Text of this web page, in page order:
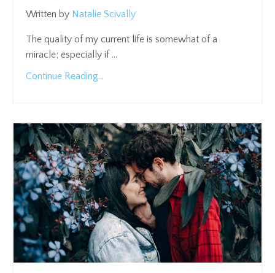
Written by Natalie Scivally
The quality of my current life is somewhat of a
miracle; especially if ...
Continue Reading...